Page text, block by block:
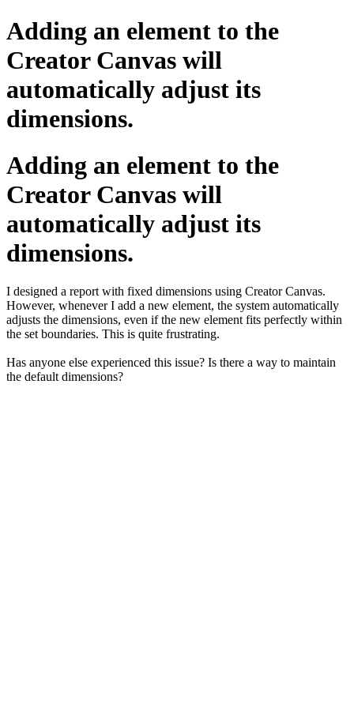
Adding an element to the
Creator Canvas will
automatically adjust its
dimensions.
Adding an element to the
Creator Canvas will
automatically adjust its
dimensions.
I designed a report with fixed dimensions using Creator Canvas.
However, whenever I add a new element, the system automatically
adjusts the dimensions, even if the new element fits perfectly within
the set boundaries. This is quite frustrating.
Has anyone else experienced this issue? Is there a way to maintain
the default dimensions?